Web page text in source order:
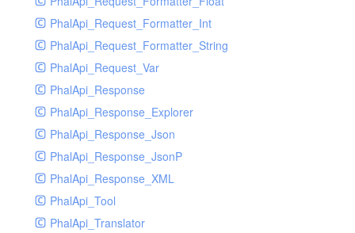
PhalApi_Request_Formatter_Int
PhalApi_Request_Formatter_String
PhalApi_Request_Var
PhalApi_Response
PhalApi_Response_Explorer
PhalApi_Response_Json
PhalApi_Response_JsonP
PhalApi_Response_XML
PhalApi_Tool
PhalApi_Translator